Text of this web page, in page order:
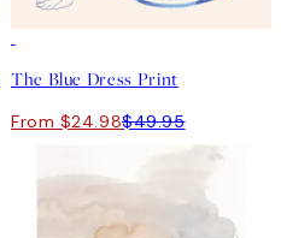
The Blue Dress Print
From $24.98$49.95